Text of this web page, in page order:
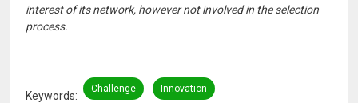
interest of its network, however not involved in the selection
process.
Keywords
Challenge Innovation